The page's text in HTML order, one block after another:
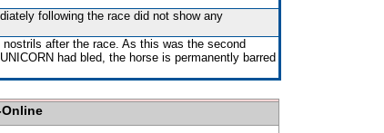
following the race did not show any
after the race. As this was the second
had bled, the horse is permanently barred